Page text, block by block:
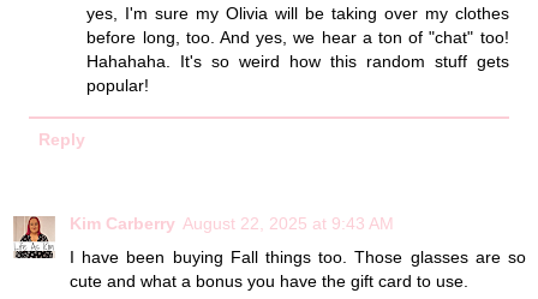
yes, I'm sure my Olivia will be taking over my clothes
before long, too. And yes, we hear a ton of "chat" too!
Hahahaha. It's so weird how this random stuff gets
popular!
Reply
Kim Carberry August 22, 2025 at 9:43 AM
I have been buying Fall things too. Those glasses are so
cute and what a bonus you have the gift card to use.